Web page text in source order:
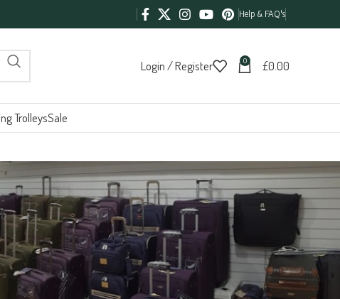
Help & FAQ's
Login / Register 0 £0.00
TrolleysSale